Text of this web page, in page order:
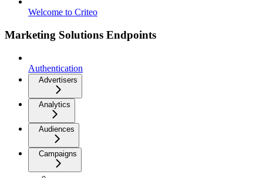
Welcome to Criteo
Marketing Solutions Endpoints
Authentication
Advertisers
Analytics
Audiences
Campaigns